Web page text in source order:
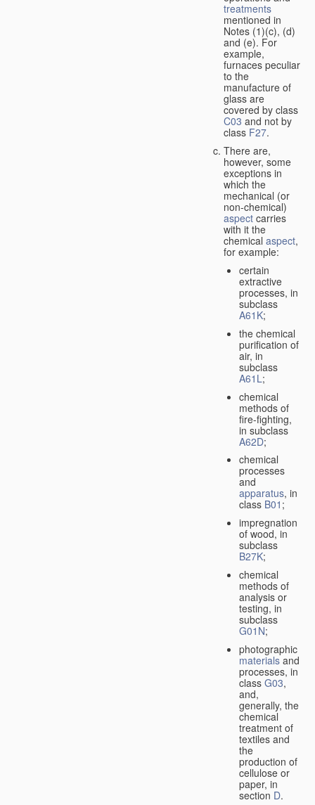
treatments
mentioned in
Notes (1)(c), (d)
and (e). For
example,
furnaces peculiar
to the
manufacture of
glass are
covered by class
C03 and not by
class F27.
There are,
however, some
exceptions in
which the
mechanical (or
non-chemical)
aspect carries
with it the
chemical aspect,
for example:
certain
extractive
processes, in
subclass
A61K;
the chemical
purification of
air, in
subclass
A61L;
chemical
methods of
fire-fighting,
in subclass
A62D;
chemical
processes
and
apparatus, in
class B01 ;
impregnation
of wood, in
subclass
B27K;
chemical
methods of
analysis or
testing, in
subclass
G01N;
photographic
materialsand
processes, in
class G03,
and,
generally, the
chemical
treatment of
textiles and
the
production of
cellulose or
paper, in
section D.